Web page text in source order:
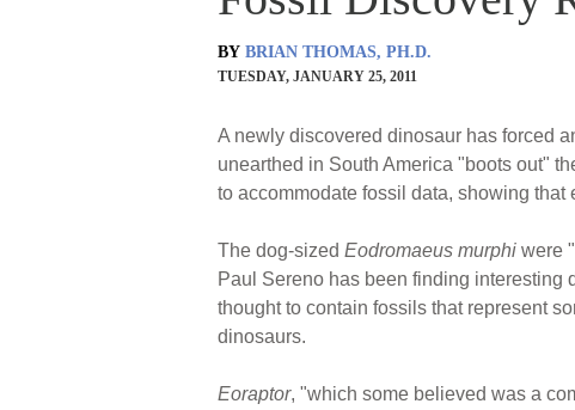
BY BRIAN THOMAS, PH.D.
TUESDAY, JANUARY 25, 2011
A newly discovered dinosaur has forced
unearthed in South America "boots out"
to accommodate fossil data, showing
The dog-sized Eodromaeus murphi were
Paul Sereno has been finding interesting
thought to contain fossils that represent
dinosaurs.
Eoraptor, "which some believed was a